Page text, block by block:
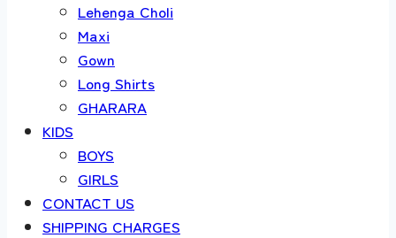
Lehenga Choli
Maxi
Gown
Long Shirts
GHARARA
KIDS
BOYS
GIRLS
CONTACT US
SHIPPING CHARGES